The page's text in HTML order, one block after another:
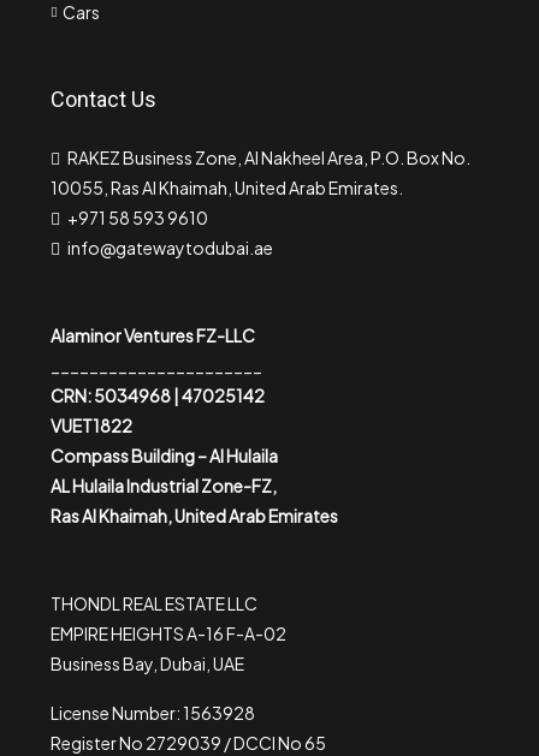
Cars
Contact Us
RAKEZ Business Zone, Al Nakheel Area, P.O. Box No.
10055, Ras Al Khaimah, United Arab Emirates.
+971 58 593 9610
info@gatewaytodubai.ae
Alaminor Ventures FZ-LLC
CRN: 5034968 | 47025142
VUET1822
Compass Building – Al Hulaila
AL Hulaila Industrial Zone-FZ,
Ras Al Khaimah, United Arab Emirates
THONDL REAL ESTATE LLC
EMPIRE HEIGHTS A-16 F-A-02
Business Bay, Dubai, UAE
License Number: 1563928
Register No 2729039 / DCCI No 65